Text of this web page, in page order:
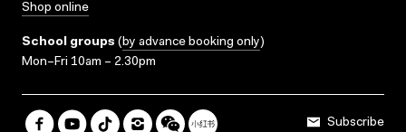
Shop online
School groups (by advance booking only)
Mon–Fri 10am – 2.30pm
Subscribe